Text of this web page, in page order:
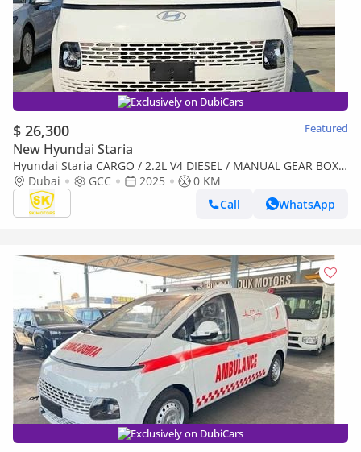
Exclusively on DubiCars
$ 26,300 Featured
New Hyundai Staria
Hyundai Staria CARGO / 2.2L V4 DIESEL / MANUAL GEAR BOX /
2 STR (CODE # STCD)
Dubai GCC 2025
0 KM
Call
WhatsApp
Exclusively on DubiCars